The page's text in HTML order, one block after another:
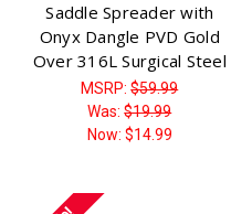
Saddle Spreader with
Onyx Dangle PVD Gold
Over 316L Surgical Steel
MSRP:$59.99
Was:$19.99
Now: $14.99